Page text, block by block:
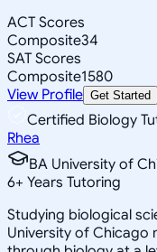
ACT Scores
Composite34
SAT Scores
Composite1580
View Profile Get Started
Certified Biology
Rhea
BA University of
6+ Years Tutoring
Studying biological
University of Chicago